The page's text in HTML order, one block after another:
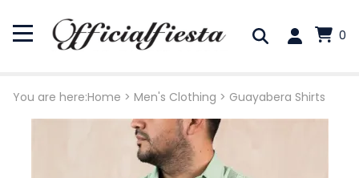
0
You are here:Home > Men's Clothing > Guayabera Shirts